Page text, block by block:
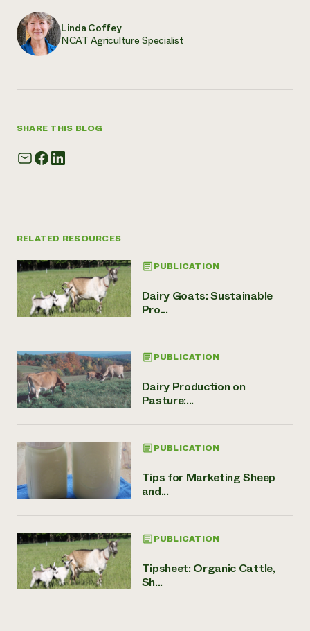
Linda Coffey
NCAT Agriculture Specialist
SHARE THIS BLOG
RELATED RESOURCES
PUBLICATION
Dairy Goats: Sustainable
Pro...
PUBLICATION
Dairy Production on
Pasture:...
PUBLICATION
Tips for Marketing Sheep
and...
PUBLICATION
Tipsheet: Organic Cattle,
Sh...